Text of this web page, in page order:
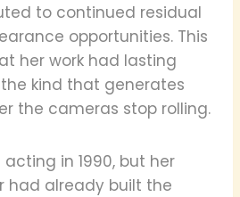
to continued residual
opportunities. This
her work had lasting
kind that generates
the cameras stop rolling.
in 1990, but her
had already built the